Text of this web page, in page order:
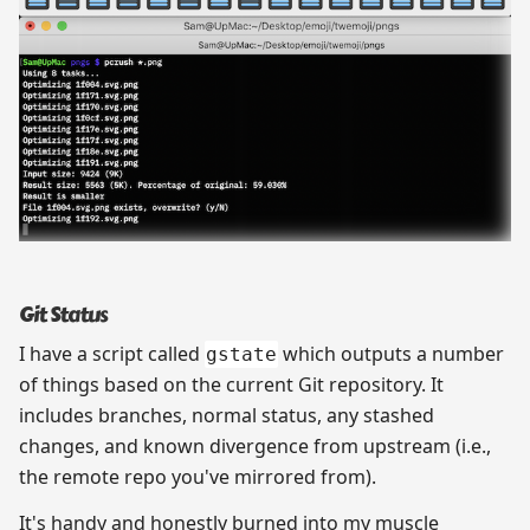
Git Status
I have a script called gstate which outputs a number
of things based on the current Git repository. It
includes branches, normal status, any stashed
changes, and known divergence from upstream (i.e.,
the remote repo you've mirrored from).
It's handy and honestly burned into my muscle